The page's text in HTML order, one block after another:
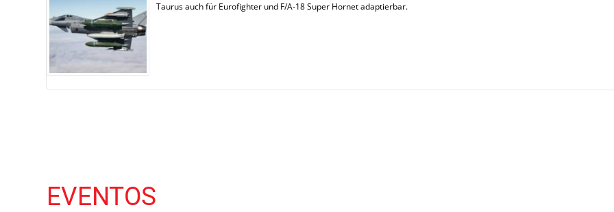
Taurus auch für Eurofighter und F/A-18 Super Hornet adaptierbar.
EVENTOS